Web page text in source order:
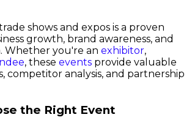
shows and expos is a proven
growth, brand awareness, and
Whether you're an exhibitor,
, these events provide valuable
competitor analysis, and partnership
the Right Event